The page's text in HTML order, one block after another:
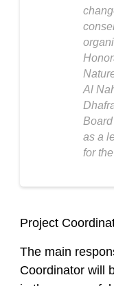
Al
as a
for
Project
The main
Coordinator will